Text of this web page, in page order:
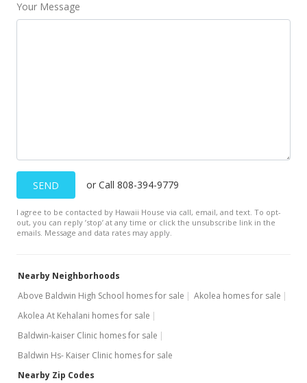
New Listing
$356.74
Your Message
SEND or Call 808-394-9779
I agree to be contacted by Hawaii House via call, email, and text. To opt-
out, you can reply ’stop’ at any time or click the unsubscribe link in the
emails. Message and data rates may apply.
Nearby Neighborhoods
Above Baldwin High School homes for sale
Akolea homes for sale
Akolea At Kehalani homes for sale
Baldwin-kaiser Clinic homes for sale
Baldwin Hs- Kaiser Clinic homes for sale
Nearby Zip Codes